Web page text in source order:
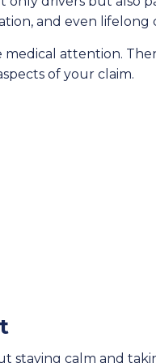
and even lifelong
medical attention.
of your claim.
staying calm and